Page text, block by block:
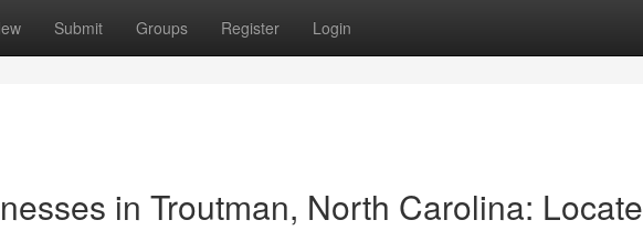
Submit Groups Register Login
in Troutman, North Carolina: Locate